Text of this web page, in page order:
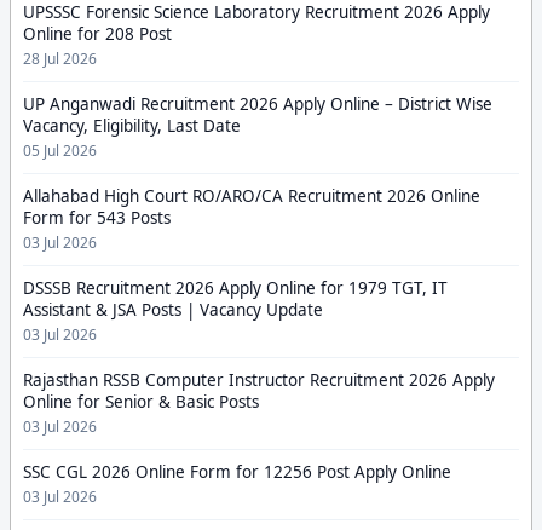
UPSSSC Forensic Science Laboratory Recruitment 2026 Apply
Online for 208 Post
28 Jul 2026
UP Anganwadi Recruitment 2026 Apply Online – District Wise
Vacancy, Eligibility, Last Date
05 Jul 2026
Allahabad High Court RO/ARO/CA Recruitment 2026 Online
Form for 543 Posts
03 Jul 2026
DSSSB Recruitment 2026 Apply Online for 1979 TGT, IT
Assistant & JSA Posts | Vacancy Update
03 Jul 2026
Rajasthan RSSB Computer Instructor Recruitment 2026 Apply
Online for Senior & Basic Posts
03 Jul 2026
SSC CGL 2026 Online Form for 12256 Post Apply Online
03 Jul 2026